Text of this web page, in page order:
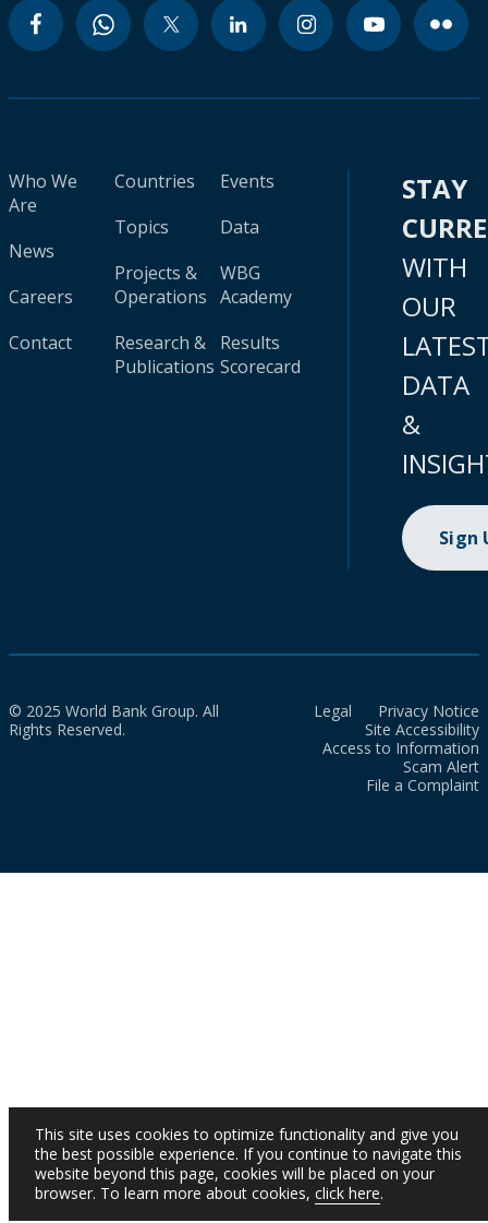
Who We
Are
News
Careers
Contact
Countries
Topics
Projects &
Operations
Research &
Publications
Events
Data
WBG
Academy
Results
Scorecard
STAY
WITH
OUR
DATA
&
Sign
© 2025 World Bank Group. All
Rights Reserved.
Legal
Privacy Notice
Site Accessibility
Access to Information
Scam Alert
File a Complaint
This site uses cookies to optimize functionality and give you
the best possible experience. If you continue to navigate this
website beyond this page, cookies will be placed on your
browser. To learn more about cookies, click here.